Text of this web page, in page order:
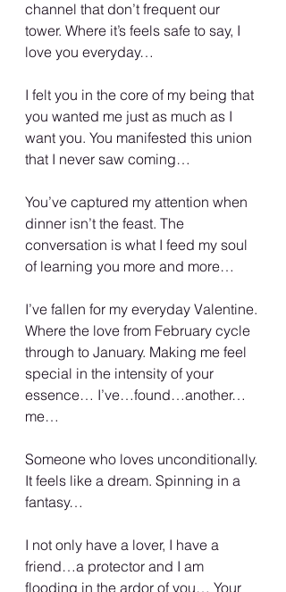
channel that don’t frequent our
tower. Where it’s feels safe to say, I
love you everyday…
I felt you in the core of my being that
you wanted me just as much as I
want you. You manifested this union
that I never saw coming…
You’ve captured my attention when
dinner isn’t the feast. The
conversation is what I feed my soul
of learning you more and more…
I’ve fallen for my everyday Valentine.
Where the love from February cycle
through to January. Making me feel
special in the intensity of your
essence… I’ve…found…another…
me…
Someone who loves unconditionally.
It feels like a dream. Spinning in a
fantasy…
I not only have a lover, I have a
friend…a protector and I am
flooding in the ardor of you… Your